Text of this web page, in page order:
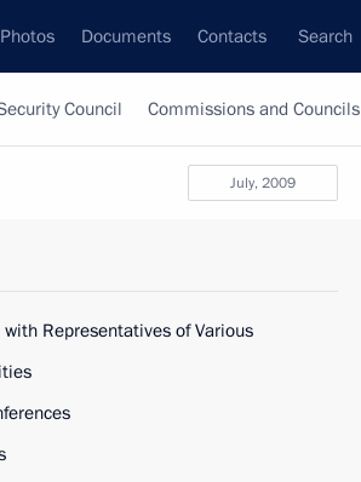
Documents Contacts Search
Council Commissions and Councils
July, 2009
Representatives of Various